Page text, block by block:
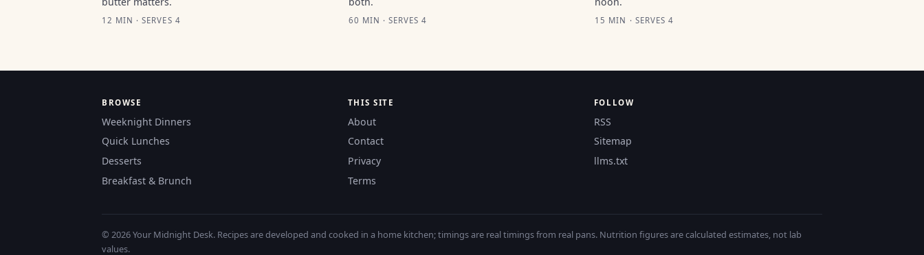
12 MIN · SERVES 4 60 MIN · SERVES 4 15 MIN · SERVES 4
BROWSE
Weeknight Dinners
Quick Lunches
Desserts
Breakfast & Brunch
THIS SITE
About
Contact
Privacy
Terms
FOLLOW
RSS
Sitemap
llms.txt
© 2026 Your Midnight Desk. Recipes are developed and cooked in a home kitchen; timings are real timings from real pans. Nutrition figures are calculated estimates, not lab
values.